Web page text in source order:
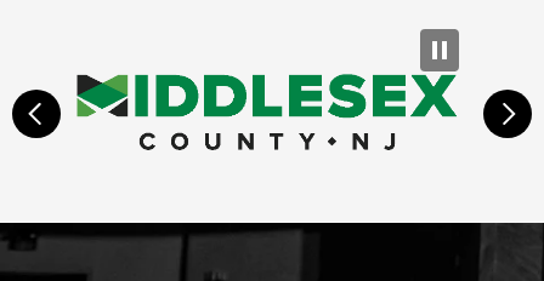
prev
next